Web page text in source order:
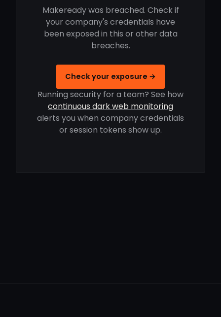
Makeready was breached. Check if
your company's credentials have
been exposed in this or other data
breaches.
Check your exposure →
Running security for a team? See how
continuous dark web monitoring
alerts you when company credentials
or session tokens show up.